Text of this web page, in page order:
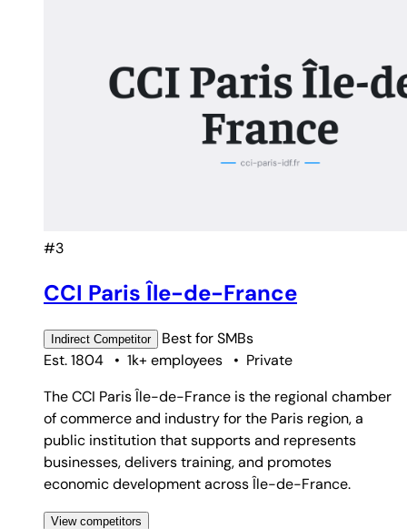
#3
CCI Paris Île-de-France
Indirect Competitor Best forSMBs
Est. 1804
• 1k+ employees • Private
The CCI Paris Île-de-France is the regional chamber
of commerce and industry for the Paris region, a
public institution that supports and represents
businesses, delivers training, and promotes
economic development across Île-de-France.
View competitors